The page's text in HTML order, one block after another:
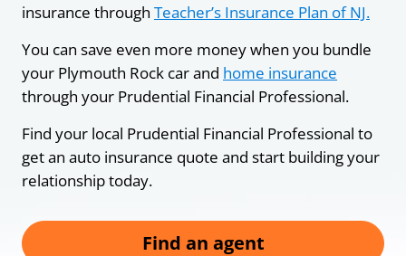
insurance through Teacher’s Insurance Plan of NJ.
You can save even more money when you bundle
your Plymouth Rock car and home insurance
through your Prudential Financial Professional.
Find your local Prudential Financial Professional to
get an auto insurance quote and start building your
relationship today.
Find an agent